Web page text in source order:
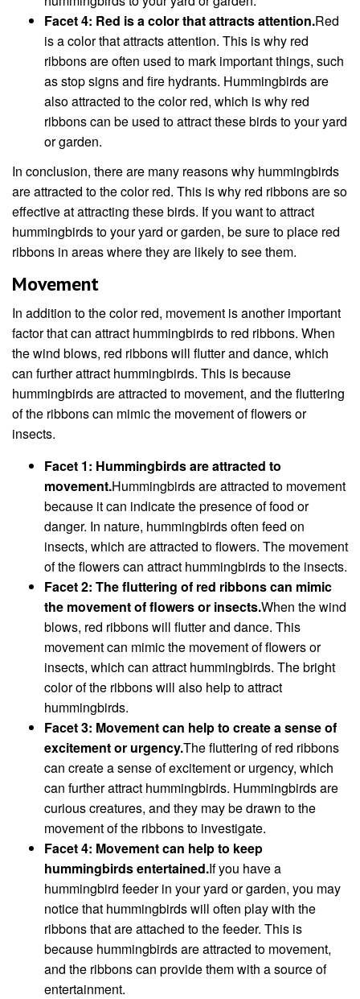
Facet 4: Red is a color that attracts attention.Red
is a color that attracts attention. This is why red
ribbons are often used to mark important things, such
as stop signs and fire hydrants. Hummingbirds are
also attracted to the color red, which is why red
ribbons can be used to attract these birds to your yard
or garden.
In conclusion, there are many reasons why hummingbirds
are attracted to the color red. This is why red ribbons are so
effective at attracting these birds. If you want to attract
hummingbirds to your yard or garden, be sure to place red
ribbons in areas where they are likely to see them.
Movement
In addition to the color red, movement is another important
factor that can attract hummingbirds to red ribbons. When
the wind blows, red ribbons will flutter and dance, which
can further attract hummingbirds. This is because
hummingbirds are attracted to movement, and the fluttering
of the ribbons can mimic the movement of flowers or
insects.
Facet 1: Hummingbirds are attracted to
movement.Hummingbirds are attracted to movement
because it can indicate the presence of food or
danger. In nature, hummingbirds often feed on
insects, which are attracted to flowers. The movement
of the flowers can attract hummingbirds to the insects.
Facet 2: The fluttering of red ribbons can mimic
the movement of flowers or insects.When the wind
blows, red ribbons will flutter and dance. This
movement can mimic the movement of flowers or
insects, which can attract hummingbirds. The bright
color of the ribbons will also help to attract
hummingbirds.
Facet 3: Movement can help to create a sense of
excitement or urgency.The fluttering of red ribbons
can create a sense of excitement or urgency, which
can further attract hummingbirds. Hummingbirds are
curious creatures, and they may be drawn to the
movement of the ribbons to investigate.
Facet 4: Movement can help to keep
hummingbirds entertained.If you have a
hummingbird feeder in your yard or garden, you may
notice that hummingbirds will often play with the
ribbons that are attached to the feeder. This is
because hummingbirds are attracted to movement,
and the ribbons can provide them with a source of
entertainment.